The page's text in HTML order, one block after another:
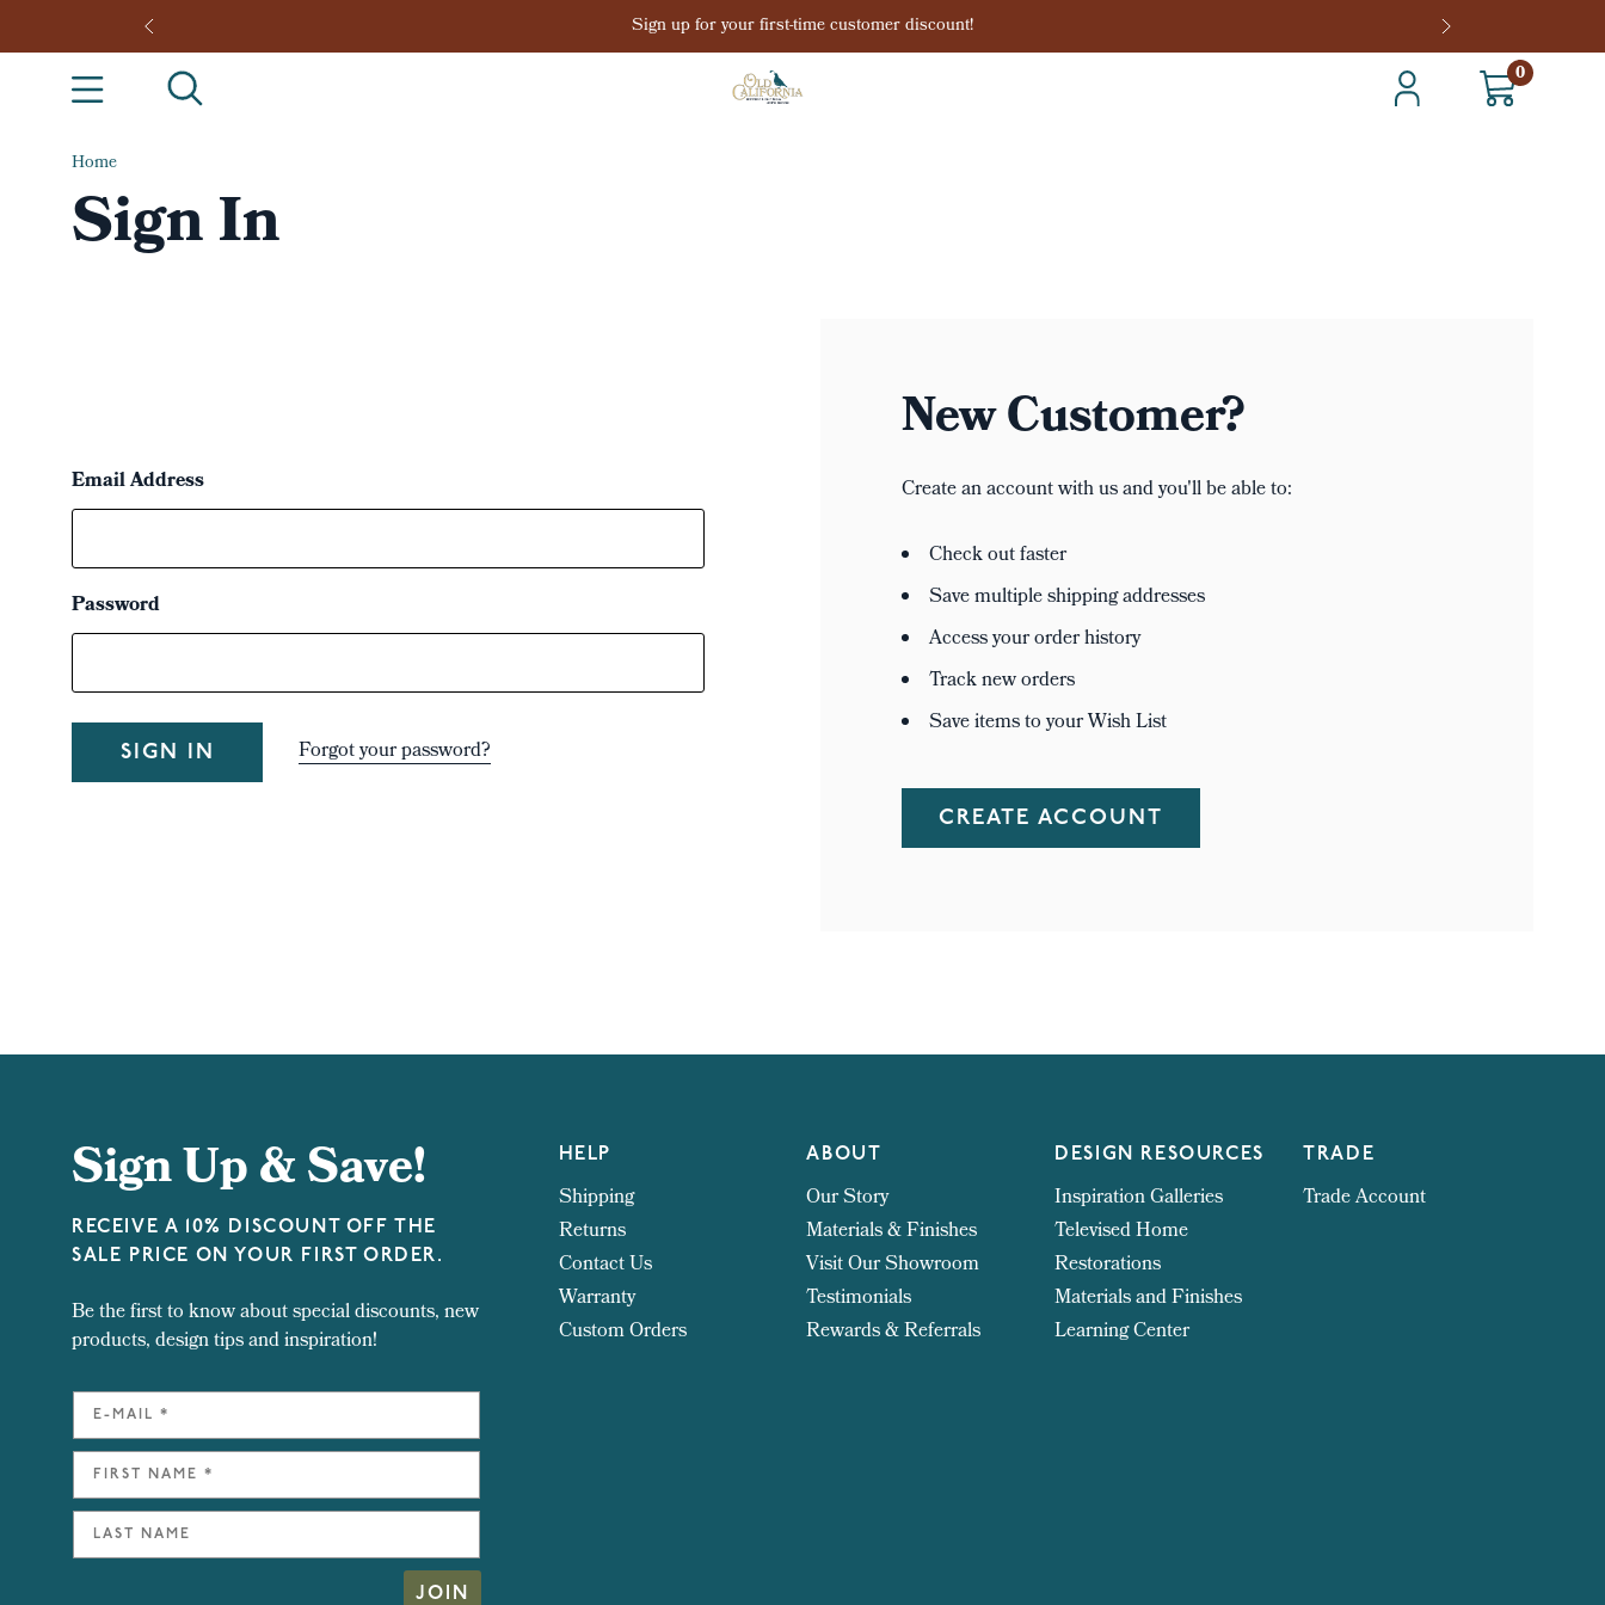
Sign up for your first-time customer discount!
0
Home
Sign In
Email Address
Password
Forgot your password?
New Customer?
Create an account with us and you'll be able to:
Check out faster
Save multiple shipping addresses
Access your order history
Track new orders
Save items to your Wish List
CREATE ACCOUNT
Sign Up & Save!
RECEIVE A 10% DISCOUNT OFF THE
SALE PRICE ON YOUR FIRST ORDER.
Be the first to know about special discounts, new
products, design tips and inspiration!
JOIN
HELP
Shipping
Returns
Contact Us
Warranty
Custom Orders
ABOUT
Our Story
Materials & Finishes
Visit Our Showroom
Testimonials
Rewards & Referrals
DESIGN RESOURCES
Inspiration Galleries
Televised Home
Restorations
Materials and Finishes
Learning Center
TRADE
Trade Account